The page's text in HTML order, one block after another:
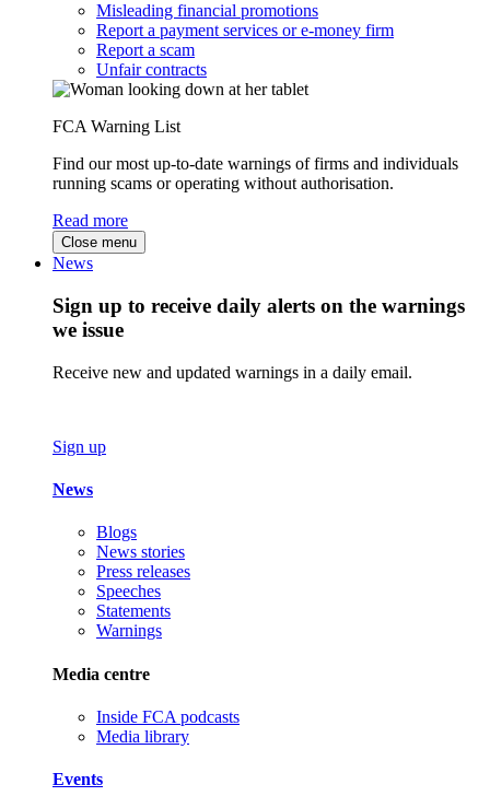
Misleading financial promotions
Report a payment services or e-money firm
Report a scam
Unfair contracts
FCA Warning List
Find our most up-to-date warnings of firms and individuals
running scams or operating without authorisation.
Read more
Close menu
News
Sign up to receive daily alerts on the warnings
we issue
Receive new and updated warnings in a daily email.
Sign up
News
Blogs
News stories
Press releases
Speeches
Statements
Warnings
Media centre
Inside FCA podcasts
Media library
Events